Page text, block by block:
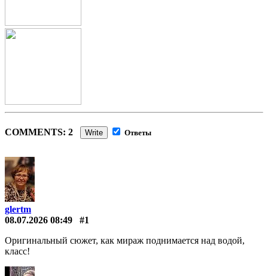
COMMENTS: 2 Write Ответы
glertm
08.07.2026 08:49
#1
Оригинальный сюжет, как мираж поднимается над водой,
класс!